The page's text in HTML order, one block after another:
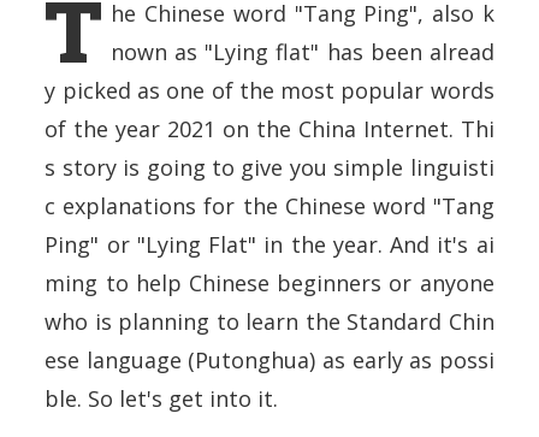
T he Chinese word "Tang Ping", also k
nown as "Lying flat" has been alread
y picked as one of the most popular words
of the year 2021 on the China Internet. Thi
s story is going to give you simple linguisti
c explanations for the Chinese word "Tang
Ping" or "Lying Flat" in the year. And it's ai
ming to help Chinese beginners or anyone
who is planning to learn the Standard Chin
ese language (Putonghua) as early as possi
ble. So let's get into it.